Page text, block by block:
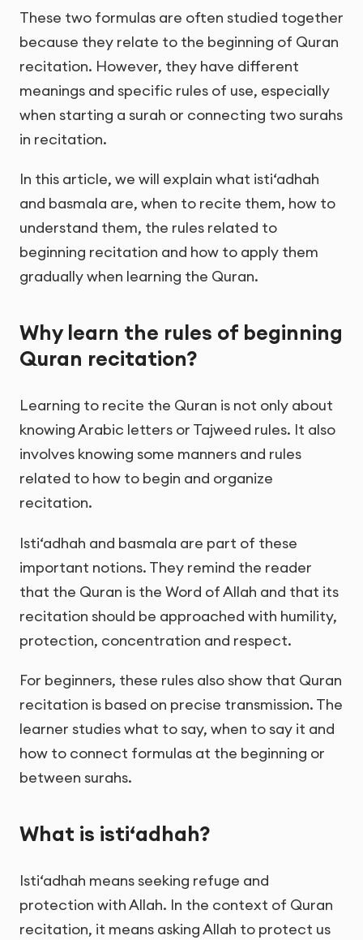
These two formulas are often studied together
because they relate to the beginning of Quran
recitation. However, they have different
meanings and specific rules of use, especially
when starting a surah or connecting two surahs
in recitation.
In this article, we will explain what isti‘adhah
and basmala are, when to recite them, how to
understand them, the rules related to
beginning recitation and how to apply them
gradually when learning the Quran.
Why learn the rules of beginning
Quran recitation?
Learning to recite the Quran is not only about
knowing Arabic letters or Tajweed rules. It also
involves knowing some manners and rules
related to how to begin and organize
recitation.
Isti‘adhah and basmala are part of these
important notions. They remind the reader
that the Quran is the Word of Allah and that its
recitation should be approached with humility,
protection, concentration and respect.
For beginners, these rules also show that Quran
recitation is based on precise transmission. The
learner studies what to say, when to say it and
how to connect formulas at the beginning or
between surahs.
What is isti‘adhah?
Isti‘adhah means seeking refuge and
protection with Allah. In the context of Quran
recitation, it means asking Allah to protect us